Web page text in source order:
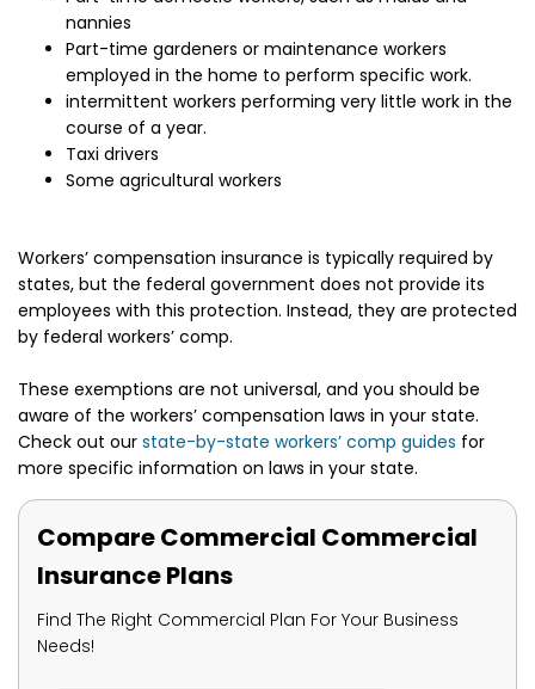
nannies
Part-time gardeners or maintenance workers
employed in the home to perform specific work.
intermittent workers performing very little work in the
course of a year.
Taxi drivers
Some agricultural workers
Workers’ compensation insurance is typically required by
states, but the federal government does not provide its
employees with this protection. Instead, they are protected
by federal workers’ comp.
These exemptions are not universal, and you should be
aware of the workers’ compensation laws in your state.
Check out our state-by-state workers’ comp guides for
more specific information on laws in your state.
Compare Commercial Commercial
Insurance Plans
Find The Right Commercial Plan For Your Business
Needs!